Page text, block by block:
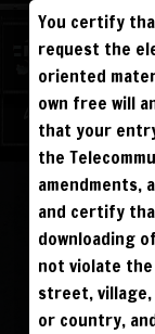
FIGHTERS
Log in
ALL
DAY PASS
MONTHLY
QUARTERLY
ANNUALLY
You certify
request the
oriented
own free will
that your
the
amendments,
and certify
downloading
not violate
street,
or country,